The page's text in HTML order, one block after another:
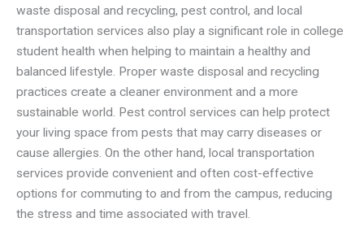
waste disposal and recycling, pest control, and local
transportation services also play a significant role in college
student health when helping to maintain a healthy and
balanced lifestyle. Proper waste disposal and recycling
practices create a cleaner environment and a more
sustainable world. Pest control services can help protect
your living space from pests that may carry diseases or
cause allergies. On the other hand, local transportation
services provide convenient and often cost-effective
options for commuting to and from the campus, reducing
the stress and time associated with travel.